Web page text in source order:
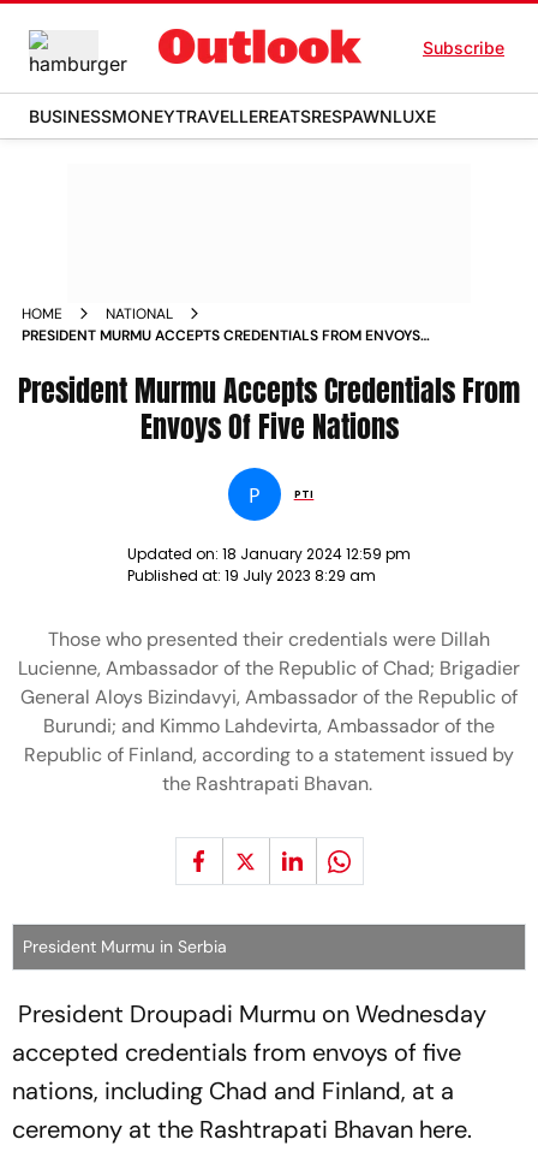
Subscribe
BUSINESSMONEYTRAVELLEREATSRESPAWNLUXE
HOME
NATIONAL
PRESIDENT MURMU ACCEPTS CREDENTIALS FROM ENVOYS
President Murmu Accepts Credentials From
Envoys Of Five Nations
P PTI
Updated on: 18 January 2024 12:59 pm
Published at: 19 July 2023 8:29 am
Those who presented their credentials were Dillah
Lucienne, Ambassador of the Republic of Chad; Brigadier
General Aloys Bizindavyi, Ambassador of the Republic of
Burundi; and Kimmo Lahdevirta, Ambassador of the
Republic of Finland, according to a statement issued by
the Rashtrapati Bhavan.
President Murmu in Serbia
President Droupadi Murmu on Wednesday
accepted credentials from envoys of five
nations, including Chad and Finland, at a
ceremony at the Rashtrapati Bhavan here.